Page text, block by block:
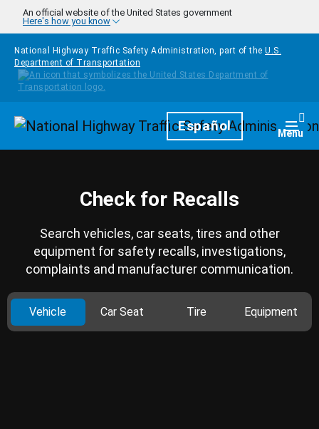
Skip to main content
An official website of the United States government
Here's how you know
National Highway Traffic Safety Administration, part of the U.S.
Department of Transportation
HomepageEspañol Menu
Check for Recalls
Search vehicles, car seats, tires and other
equipment for safety recalls, investigations,
complaints and manufacturer communication.
Vehicle Car Seat Tire Equipment